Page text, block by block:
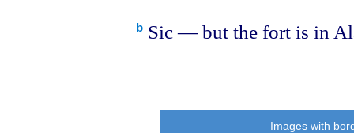
bSic — but the fort is in
Images with